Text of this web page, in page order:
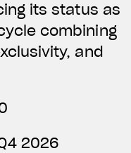
its status as
combining
and
2026